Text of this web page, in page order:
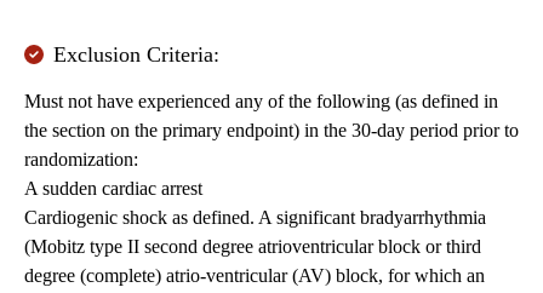
Exclusion Criteria:
Must not have experienced any of the following (as defined in
the section on the primary endpoint) in the 30-day period prior to
randomization:
A sudden cardiac arrest
Cardiogenic shock as defined. A significant bradyarrhythmia
(Mobitz type II second degree atrioventricular block or third
degree (complete) atrio-ventricular (AV) block, for which an